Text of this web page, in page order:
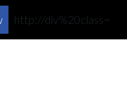
×
http://div%20class=